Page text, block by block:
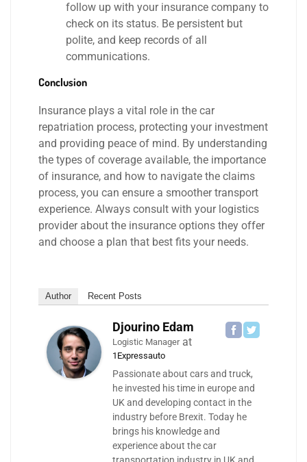
follow up with your insurance company to
check on its status. Be persistent but
polite, and keep records of all
communications.
Conclusion
Insurance plays a vital role in the car
repatriation process, protecting your investment
and providing peace of mind. By understanding
the types of coverage available, the importance
of insurance, and how to navigate the claims
process, you can ensure a smoother transport
experience. Always consult with your logistics
provider about the insurance options they offer
and choose a plan that best fits your needs.
Author Recent Posts
Djourino Edam
Logistic Managerat
1Expressauto
Passionate about cars and truck,
he invested his time in europe and
UK and developing contact in the
industry before Brexit. Today he
brings his knowledge and
experience about the car